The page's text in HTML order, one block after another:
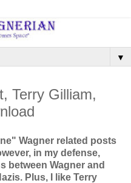
▼
Terry Gilliam,
Wagner related posts
in my defense,
between Wagner and
Plus, I like Terry